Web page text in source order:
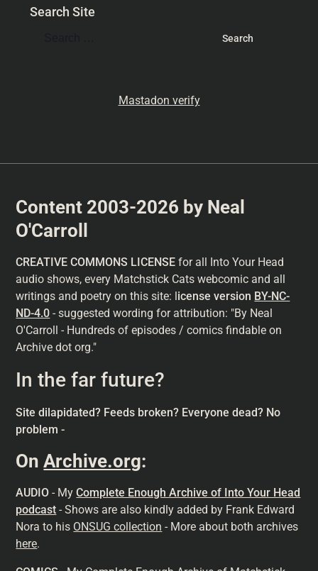
Search Site
Mastadon verify
Content 2003-2026 by Neal
O'Carroll
CREATIVE COMMONS LICENSE for all Into Your Head
audio shows, every Matchstick Cats webcomic and all
writings and poetry on this site: license version BY-NC-
ND-4.0 - suggested wording for attribution: "By Neal
O'Carroll - Hundreds of episodes / comics findable on
Archive dot org."
In the far future?
Site dilapidated? Feeds broken? Everyone dead? No
problem -
OnArchive.org:
AUDIO - MyComplete Enough Archive of Into Your Head
podcast - Shows are also kindly added by Frank Edward
Nora to his ONSUG collection - More about both archives
here.